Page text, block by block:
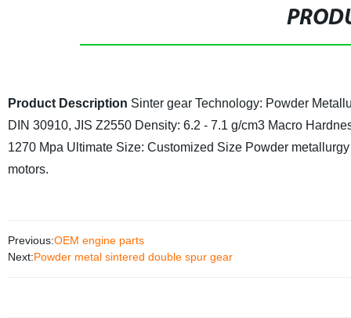
Product Description Sinter gear Technology: Powder
DIN 30910, JIS Z2550 Density: 6.2 - 7.1 g/cm3 Macro
1270 Mpa Ultimate Size: Customized Size Powder
motors.
Previous:OEM engine parts
Next:Powder metal sintered double spur gear